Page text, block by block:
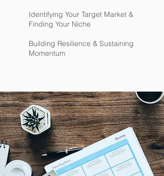
Identifying Your Target Market &
Finding Your Niche
Building Resilience & Sustaining
Momentum